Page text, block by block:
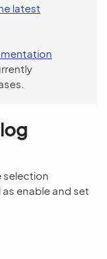
latest
selection
enable and set